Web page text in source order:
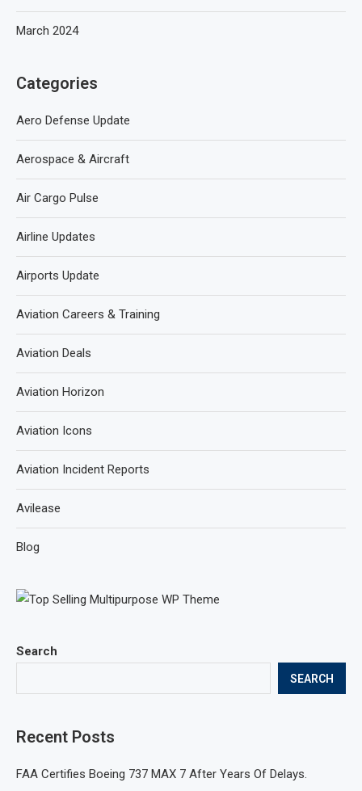
Search
SEARCH
Recent Posts
FAA Certifies Boeing 737 MAX 7 After Years Of Delays.
March 2024
Categories
Aero Defense Update
Aerospace & Aircraft
Air Cargo Pulse
Airline Updates
Airports Update
Aviation Careers & Training
Aviation Deals
Aviation Horizon
Aviation Icons
Aviation Incident Reports
Avilease
Blog